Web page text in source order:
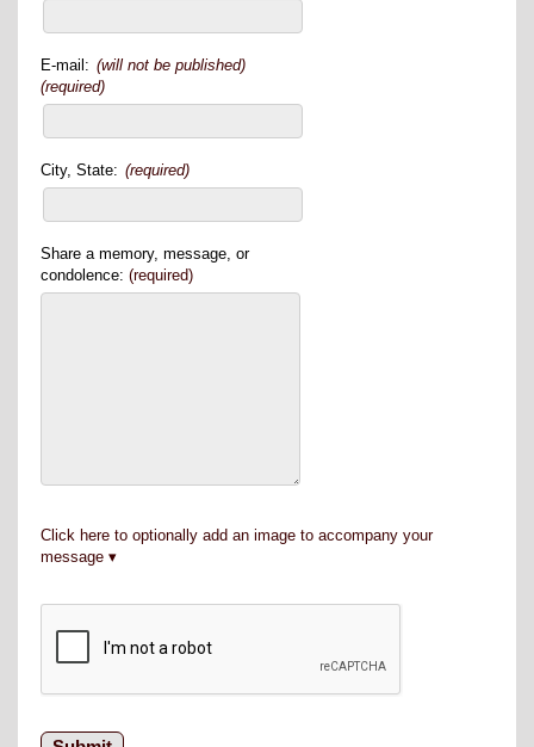
E-mail: (will not be published)
(required)
City, State: (required)
Share a memory, message, or
condolence: (required)
Click here to optionally add an image to accompany your
message